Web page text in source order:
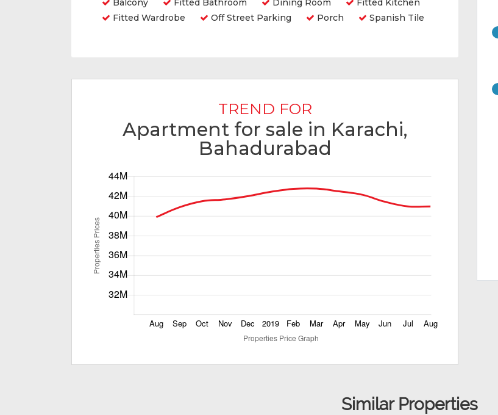
Balcony Fitted Bathroom Dining Room
Fitted Kitchen
Fitted Wardrobe
Off Street Parking Porch Spanish Tile
TREND FOR
Apartment for sale in Karachi,
Bahadurabad
Similar Properties